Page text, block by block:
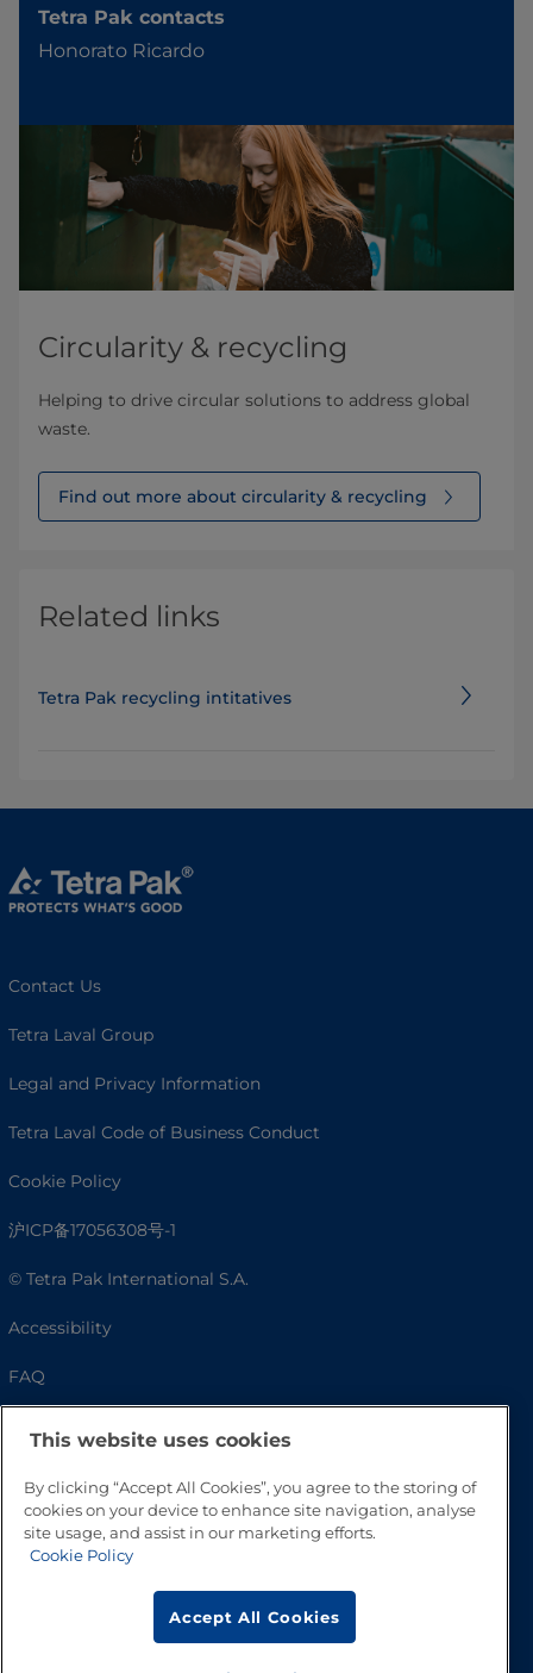
Tetra Pak contacts
Honorato Ricardo
Circularity & recycling
Helping to drive circular solutions to address global
waste.
Find out more about circularity & recycling
Related links
Tetra Pak recycling intitatives
Contact Us
Tetra Laval Group
Legal and Privacy Information
Tetra Laval Code of Business Conduct
Cookie Policy
沪ICP备17056308号-1
© Tetra Pak International S.A.
Accessibility
FAQ
This website uses cookies
By clicking “Accept All Cookies”, you agree to the storing of
cookies on your device to enhance site navigation, analyse
site usage, and assist in our marketing efforts.
Cookie Policy
Accept All Cookies